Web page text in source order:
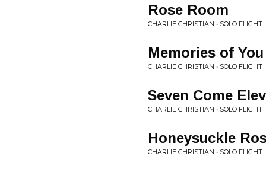
Rose Room
CHARLIE CHRISTIAN • SOLO FLIGHT
Memories of You
CHARLIE CHRISTIAN • SOLO FLIGHT
Seven Come
CHARLIE CHRISTIAN • SOLO FLIGHT
Honeysuckle
CHARLIE CHRISTIAN • SOLO FLIGHT